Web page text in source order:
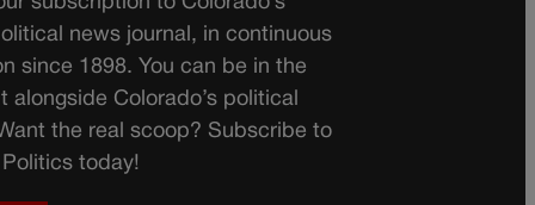
news journal, in continuous
since 1898. You can be in the
alongside Colorado’s political
the real scoop? Subscribe to
today!